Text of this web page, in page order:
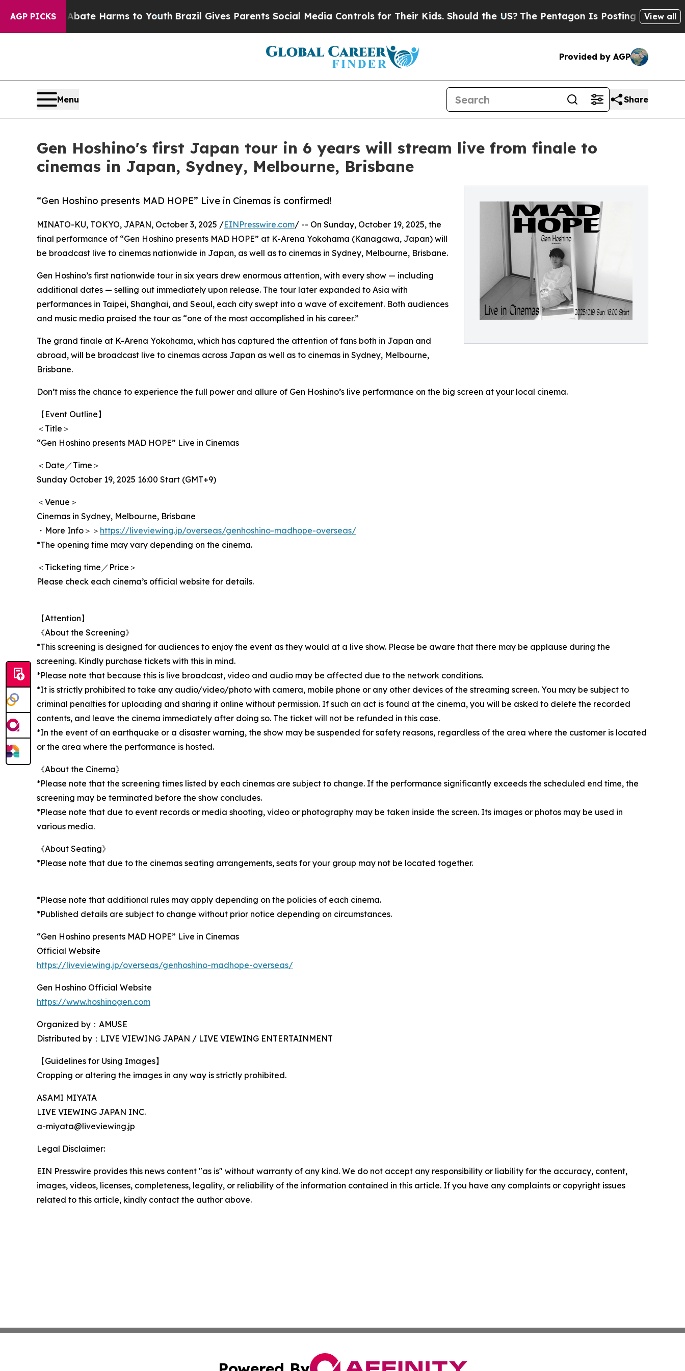
AGP PICKS
to Abate Harms to YouthBrazil Gives Parents Social Media Controls for Their Kids. Should the US? The Pentagon Is Posting Cryptic Biblical
View all
Provided by AGP
Menu Share
Gen Hoshino's first Japan tour in 6 years will stream live from finale to
cinemas in Japan, Sydney, Melbourne, Brisbane
“Gen Hoshino presents MAD HOPE” Live in Cinemas is confirmed!
MINATO-KU, TOKYO, JAPAN, October 3, 2025 /EINPresswire.com/ -- On Sunday, October 19, 2025, the
final performance of “Gen Hoshino presents MAD HOPE” at K-Arena Yokohama (Kanagawa, Japan) will
be broadcast live to cinemas nationwide in Japan, as well as to cinemas in Sydney, Melbourne, Brisbane.
Gen Hoshino’s first nationwide tour in six years drew enormous attention, with every show — including
additional dates — selling out immediately upon release. The tour later expanded to Asia with
performances in Taipei, Shanghai, and Seoul, each city swept into a wave of excitement. Both audiences
and music media praised the tour as “one of the most accomplished in his career.”
The grand finale at K-Arena Yokohama, which has captured the attention of fans both in Japan and
abroad, will be broadcast live to cinemas across Japan as well as to cinemas in Sydney, Melbourne,
Brisbane.
Don’t miss the chance to experience the full power and allure of Gen Hoshino’s live performance on the big screen at your local cinema.
【Event Outline】
＜Title＞
“Gen Hoshino presents MAD HOPE” Live in Cinemas
＜Date／Time＞
Sunday October 19, 2025 16:00 Start (GMT+9)
＜Venue＞
Cinemas in Sydney, Melbourne, Brisbane
・More Info＞＞ https://liveviewing.jp/overseas/genhoshino-madhope-overseas/
*The opening time may vary depending on the cinema.
＜Ticketing time／Price＞
Please check each cinema’s official website for details.
【Attention】
《About the Screening》
*This screening is designed for audiences to enjoy the event as they would at a live show. Please be aware that there may be applause during the
screening. Kindly purchase tickets with this in mind.
*Please note that because this is live broadcast, video and audio may be affected due to the network conditions.
*It is strictly prohibited to take any audio/video/photo with camera, mobile phone or any other devices of the streaming screen. You may be subject to
criminal penalties for uploading and sharing it online without permission. If such an act is found at the cinema, you will be asked to delete the recorded
contents, and leave the cinema immediately after doing so. The ticket will not be refunded in this case.
*In the event of an earthquake or a disaster warning, the show may be suspended for safety reasons, regardless of the area where the customer is located
or the area where the performance is hosted.
《About the Cinema》
*Please note that the screening times listed by each cinemas are subject to change. If the performance significantly exceeds the scheduled end time, the
screening may be terminated before the show concludes.
*Please note that due to event records or media shooting, video or photography may be taken inside the screen. Its images or photos may be used in
various media.
《About Seating》
*Please note that due to the cinemas seating arrangements, seats for your group may not be located together.
*Please note that additional rules may apply depending on the policies of each cinema.
*Published details are subject to change without prior notice depending on circumstances.
“Gen Hoshino presents MAD HOPE” Live in Cinemas
Official Website
https://liveviewing.jp/overseas/genhoshino-madhope-overseas/
Gen Hoshino Official Website
https://www.hoshinogen.com
Organized by：AMUSE
Distributed by：LIVE VIEWING JAPAN / LIVE VIEWING ENTERTAINMENT
【Guidelines for Using Images】
Cropping or altering the images in any way is strictly prohibited.
ASAMI MIYATA
LIVE VIEWING JAPAN INC.
a-miyata@liveviewing.jp
Legal Disclaimer:
EIN Presswire provides this news content "as is" without warranty of any kind. We do not accept any responsibility or liability for the accuracy, content,
images, videos, licenses, completeness, legality, or reliability of the information contained in this article. If you have any complaints or copyright issues
related to this article, kindly contact the author above.